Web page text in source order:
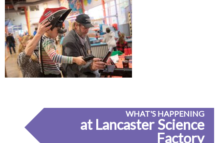
WHAT'S HAPPENING
at Lancaster Science
Factory